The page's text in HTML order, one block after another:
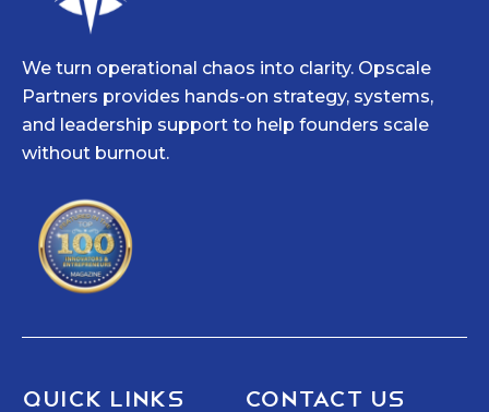
We turn operational chaos into clarity. Opscale
Partners provides hands-on strategy, systems,
and leadership support to help founders scale
without burnout.
Quick Links
Contact Us